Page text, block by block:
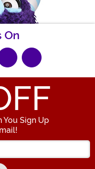
On
You Sign Up
your Email Address